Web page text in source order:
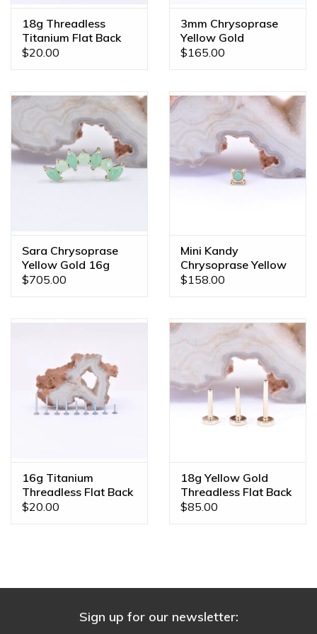
18g Threadless
Titanium Flat Back
Posts
$20.00
3mm Chrysoprase
Yellow Gold
Threadless Ends
$165.00
Sara Chrysoprase
Yellow Gold 16g
Threaded End
$705.00
Mini Kandy
Chrysoprase Yellow
Gold Threadless
$158.00
16g Titanium
Threadless Flat Back
Posts
$20.00
18g Yellow Gold
Threadless Flat Back
Posts by BVLA
$85.00
Sign up for our newsletter: